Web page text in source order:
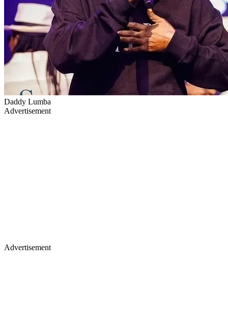
Daddy Lumba
Advertisement
Advertisement